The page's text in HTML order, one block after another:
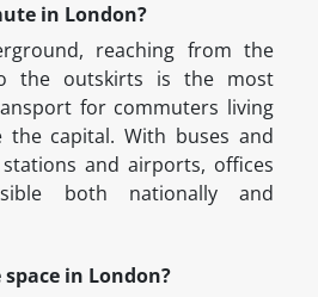
in London?
reaching from the
the outskirts is the most
for commuters living
the capital. With buses and
and airports, offices
both nationally and
in London?